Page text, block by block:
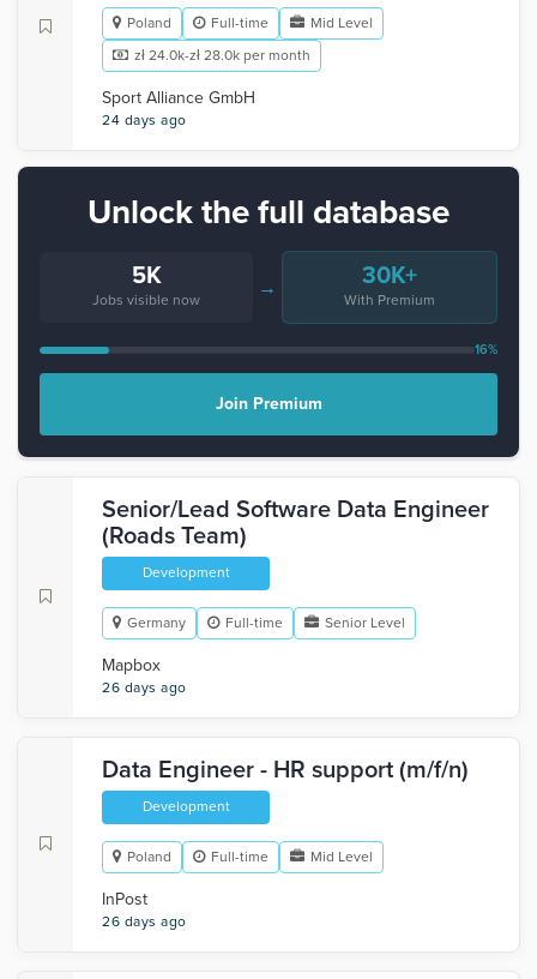
Poland Full-time
Mid Level
zł 24.0k-zł 28.0k per month
Sport Alliance GmbH
24 days ago
Unlock the full database
5K
Jobs visible now
→ 30K+
With Premium
16%
Join Premium
Senior/Lead Software Data Engineer
(Roads Team)
Development
Germany Full-time Senior Level
Mapbox
26 days ago
Data Engineer - HR support (m/f/n)
Development
Poland Full-time Mid Level
InPost
26 days ago